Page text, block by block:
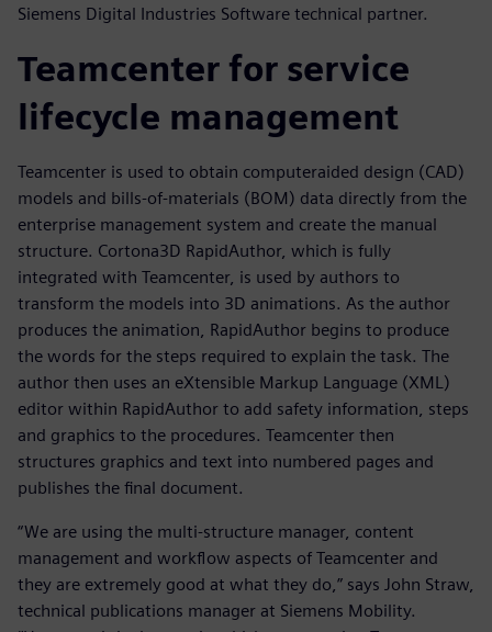
Siemens Digital Industries Software technical partner.
Teamcenter for service
lifecycle management
Teamcenter is used to obtain computeraided design (CAD)
models and bills-of-materials (BOM) data directly from the
enterprise management system and create the manual
structure. Cortona3D RapidAuthor, which is fully
integrated with Teamcenter, is used by authors to
transform the models into 3D animations. As the author
produces the animation, RapidAuthor begins to produce
the words for the steps required to explain the task. The
author then uses an eXtensible Markup Language (XML)
editor within RapidAuthor to add safety information, steps
and graphics to the procedures. Teamcenter then
structures graphics and text into numbered pages and
publishes the final document.
“We are using the multi-structure manager, content
management and workflow aspects of Teamcenter and
they are extremely good at what they do,” says John Straw,
technical publications manager at Siemens Mobility.